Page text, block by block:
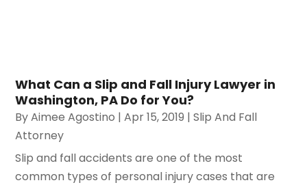
What Can a Slip and Fall Injury Lawyer in
Washington, PA Do for You?
ByAimee Agostino |Apr 15, 2019 |Slip And Fall
Attorney
Slip and fall accidents are one of the most
common types of personal injury cases that are